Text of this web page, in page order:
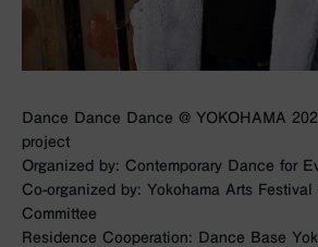
Dance Dance Dance @ YOKOHAMA
project
Organized by: Contemporary Dance for
Co-organized by: Yokohama Arts Festival
Committee
Residence Cooperation: Dance Base